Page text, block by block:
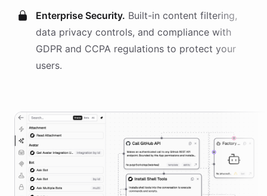
Enterprise Security. Built-in content filtering,
data privacy controls, and compliance with
GDPR and CCPA regulations to protect your
users.